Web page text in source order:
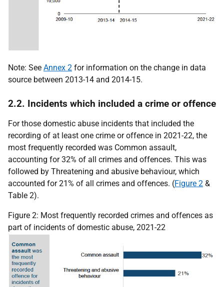
Note: See Annex 2 for information on the change in data
source between 2013-14 and 2014-15.
2.2. Incidents which included a crime or offence
For those domestic abuse incidents that included the
recording of at least one crime or offence in 2021-22, the
most frequently recorded was Common assault,
accounting for 32% of all crimes and offences. This was
followed by Threatening and abusive behaviour, which
accounted for 21% of all crimes and offences. (Figure 2 &
Table 2).
Figure 2: Most frequently recorded crimes and offences as
part of incidents of domestic abuse, 2021-22